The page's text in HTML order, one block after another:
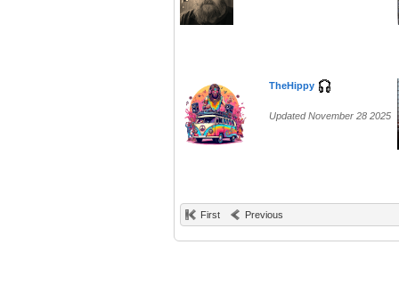
TheHippy
Updated November 28 2025
First Previous